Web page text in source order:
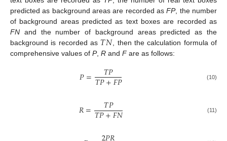
predicted as background areas are recorded asFP, the number
of background areas predicted as text boxes are recorded as
FN and the number of background areas predicted as the
background is recorded as 𝑇𝑁, then the calculation formula of
comprehensive values of P, R and Fare as follows:
𝑃= 𝑇𝑃
𝑇𝑃+𝐹𝑃 (10)
𝑅= 𝑇𝑃
𝑇𝑃+𝐹𝑁 (11)